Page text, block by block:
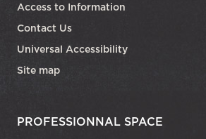
Access to Information
Contact Us
Universal Accessibility
Site map
PROFESSIONNAL SPACE